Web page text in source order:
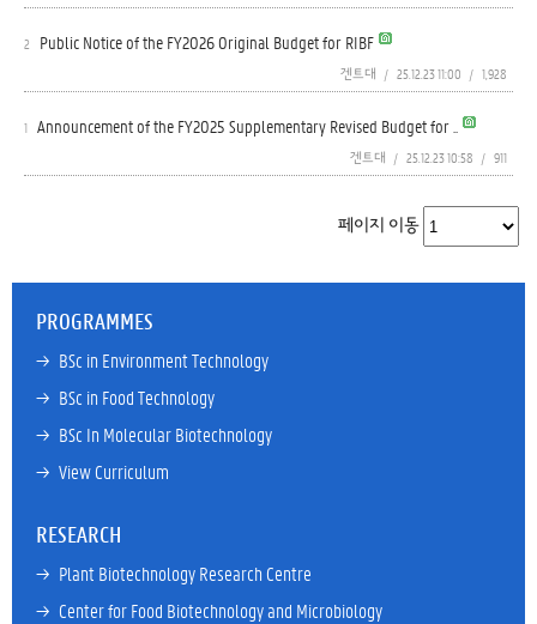
2 Public Notice of the FY2026 Original Budget for RIBF
겐트대 / 25.12.23 11:00 / 1,928
1 Announcement of the FY2025 Supplementary Revised Budget for ..
겐트대 / 25.12.23 10:58 / 911
페이지 이동
PROGRAMMES
→ BSc in Environment Technology
→ BSc in Food Technology
→ BSc In Molecular Biotechnology
→ View Curriculum
RESEARCH
→ Plant Biotechnology Research Centre
→ Center for Food Biotechnology and Microbiology